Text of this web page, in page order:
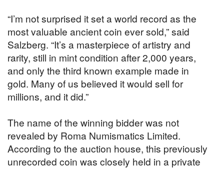
“I’m not surprised it set a world record as the
most valuable ancient coin ever sold,” said
Salzberg. “It’s a masterpiece of artistry and
rarity, still in mint condition after 2,000 years,
and only the third known example made in
gold. Many of us believed it would sell for
millions, and it did.”
The name of the winning bidder was not
revealed by Roma Numismatics Limited.
According to the auction house, this previously
unrecorded coin was closely held in a private